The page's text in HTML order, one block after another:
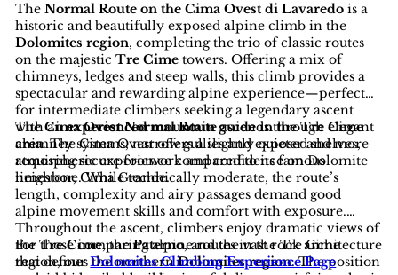
TheNormal Route on the Cima Ovest di Lavaredo is a
historic and beautifully exposed alpine climb in the
Dolomites region, completing the trio of classic routes
on the majesticTre Cime towers. Offering a mix of
chimneys, ledges and steep walls, this climb provides a
spectacular and rewarding alpine experience—perfect
for intermediate climbers seeking a legendary ascent
with anexperienced mountain guide in the Tre Cime
area. The Cima Ovest offers a slightly quieter and more
atmospheric experience compared to its famous
neighbor, Cima Grande.
TheCima Ovest Normal Routeascends through elegant
chimney systems, narrow gullies and exposed shelves,
requiring secure footwork and confidence on Dolomite
limestone. While technically moderate, the route’s
length, complexity and airy passages demand good
alpine movement skills and comfort with exposure.
Throughout the ascent, climbers enjoy dramatic views of
theTre Cime, thePaterno, and the vast rock architecture
that defines the northernDolomites region. The position
For those comparing alpine routes in the Tre Cime
region, ourDolomites Climbing Experience Page